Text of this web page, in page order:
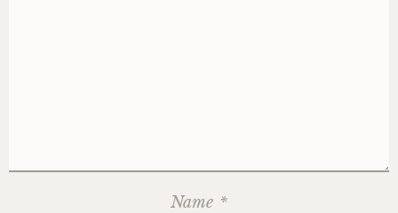
Name *